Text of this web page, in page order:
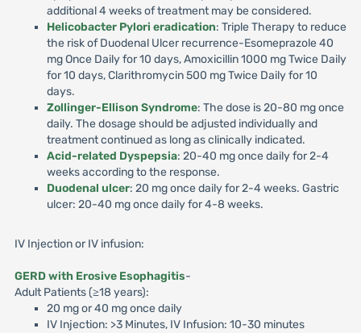
additional 4 weeks of treatment may be considered.
Helicobacter Pylori eradication: Triple Therapy to reduce
the risk of Duodenal Ulcer recurrence-Esomeprazole 40
mg Once Daily for 10 days, Amoxicillin 1000 mg Twice Daily
for 10 days, Clarithromycin 500 mg Twice Daily for 10
days.
Zollinger-Ellison Syndrome: The dose is 20-80 mg once
daily. The dosage should be adjusted individually and
treatment continued as long as clinically indicated.
Acid-related Dyspepsia: 20-40 mg once daily for 2-4
weeks according to the response.
Duodenal ulcer: 20 mg once daily for 2-4 weeks. Gastric
ulcer: 20-40 mg once daily for 4-8 weeks.
IV Injection or IV infusion:
GERD with Erosive Esophagitis-
Adult Patients (≥18 years):
20 mg or 40 mg once daily
IV Injection: >3 Minutes, IV Infusion: 10-30 minutes